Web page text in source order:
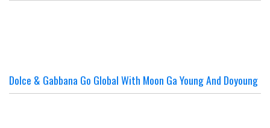
Dolce & Gabbana Go Global With Moon Ga Young And Doyoung